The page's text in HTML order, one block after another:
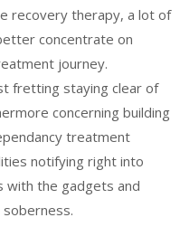
recovery therapy, a lot of
concentrate on
journey.
fretting staying clear of
concerning building
treatment
notifying right into
with the gadgets and